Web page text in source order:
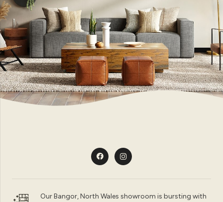
Our Bangor, North Wales showroom is bursting with